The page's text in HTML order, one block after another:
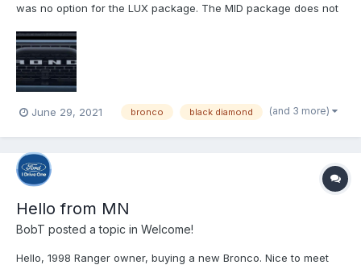
was no option for the LUX package. The MID package does not
understanding). I want the front facing camera to use while
climbing trails. It’s very useful to see the road in front of you w...
June 29, 2021 bronco black diamond (and 3 more)
Hello from MN
BobT posted a topic in Welcome!
Hello, 1998 Ranger owner, buying a new Bronco. Nice to meet